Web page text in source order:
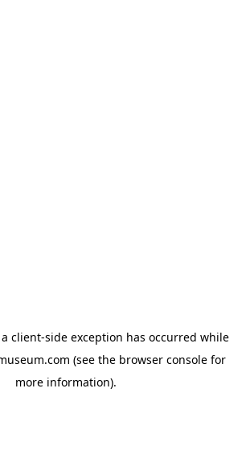
client-side exception has occurred while
(see the browser consolefor
more information).